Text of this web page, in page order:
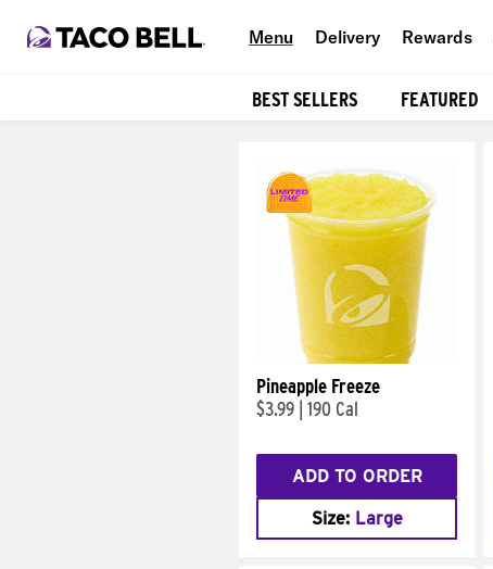
Menu Delivery Rewards
BEST SELLERS FEATURED
Pineapple Freeze
$3.99 190 Cal
ADD TO ORDER
Size: Large